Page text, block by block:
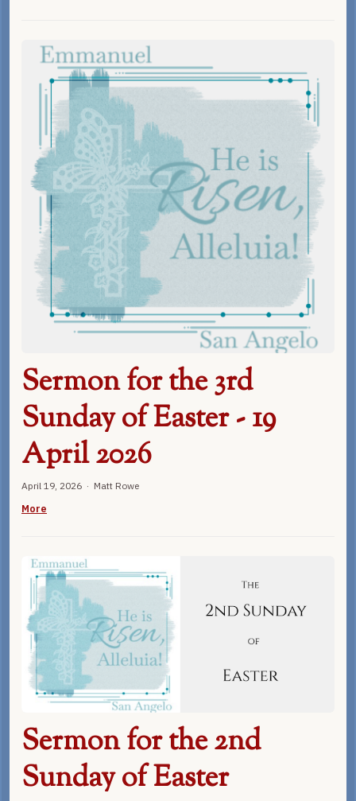
Sermon for the 3rd
Sunday of Easter - 19
April 2026
April 19, 2026 · Matt Rowe
More
Sermon for the 2nd
Sunday of Easter